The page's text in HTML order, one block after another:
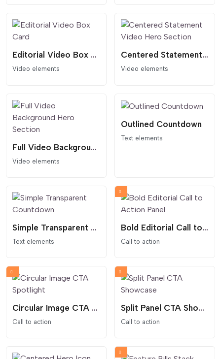
Editorial Video Box Card
Video elements
Centered Statement Video Hero Section
Video elements
Full Video Background Hero Section
Video elements
Outlined Countdown
Text elements
Simple Transparent Countdown
Text elements
Bold Editorial Call to Action Panel
Call to action
Circular Image CTA Spotlight
Call to action
Split Panel CTA Showcase
Call to action